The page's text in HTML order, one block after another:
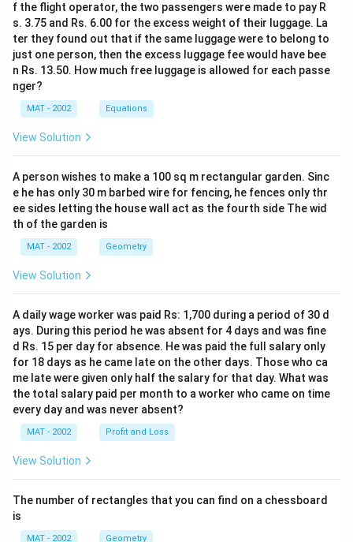
f the flight operator, the two passengers were made to pay R
s. 3.75 and Rs. 6.00 for the excess weight of their luggage. La
ter they found out that if the same luggage were to belong to
just one person, then the excess luggage fee would have bee
n Rs. 13.50. How much free luggage is allowed for each passe
nger?
MAT - 2002 Equations
View Solution
A person wishes to make a 100 sq m rectangular garden. Sinc
e he has only 30 m barbed wire for fencing, he fences only thr
ee sides letting the house wall act as the fourth side The wid
th of the garden is
MAT - 2002 Geometry
View Solution
A daily wage worker was paid Rs: 1,700 during a period of 30 d
ays. During this period he was absent for 4 days and was fine
d Rs. 15 per day for absence. He was paid the full salary only
for 18 days as he came late on the other days. Those who ca
me late were given only half the salary for that day. What was
the total salary paid per month to a worker who came on time
every day and was never absent?
MAT - 2002 Profit and Loss
View Solution
The number of rectangles that you can find on a chessboard
is
MAT - 2002 Geometry